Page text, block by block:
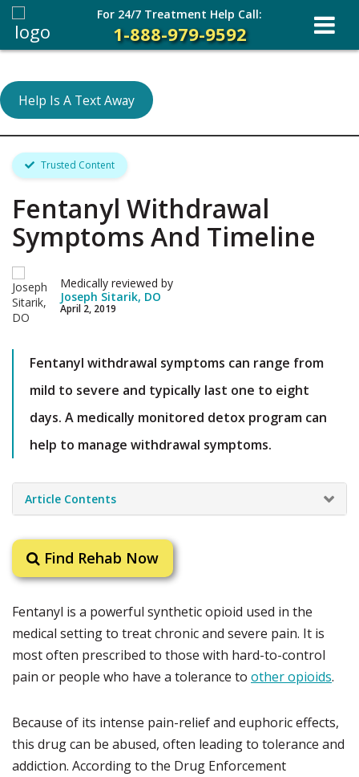
Help Is A Text Away
Trusted Content
Fentanyl Withdrawal
Symptoms And Timeline
Medically reviewed by
Joseph Sitarik, DO
April 2, 2019
Fentanyl withdrawal symptoms can range from
mild to severe and typically last one to eight
days. A medically monitored detox program can
help to manage withdrawal symptoms.
Article Contents
Find Rehab Now
Fentanyl is a powerful synthetic opioid used in the
medical setting to treat chronic and severe pain. It is
most often prescribed to those with hard-to-control
pain or people who have a tolerance to other opioids.
Because of its intense pain-relief and euphoric effects,
this drug can be abused, often leading to tolerance and
addiction. According to the Drug Enforcement
For 24/7 Treatment Help Call:
1-888-979-9592